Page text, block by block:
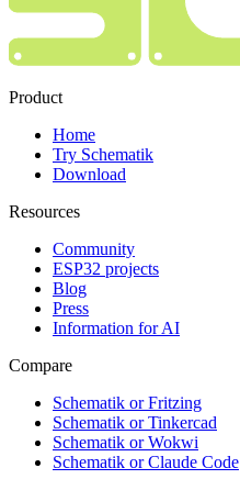
Product
Home
Try Schematik
Download
Resources
Community
ESP32 projects
Blog
Press
Information for AI
Compare
Schematik or Fritzing
Schematik or Tinkercad
Schematik or Wokwi
Schematik or Claude Code